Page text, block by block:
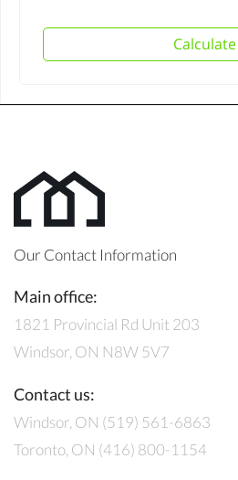
Calculate
Our Contact Information
Main office:
1821 Provincial Rd Unit 203
Windsor, ON N8W 5V7
Contact us:
Windsor, ON (519) 561-6863
Toronto, ON (416) 800-1154